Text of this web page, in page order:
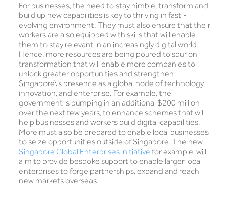
For businesses, the need to stay nimble, transform and
build up new capabilities is key to thriving in fast -
evolving environment. They must also ensure that their
workers are also equipped with skills that will enable
them to stay relevant in an increasingly digital world.
Hence, more resources are being poured to spur on
transformation that will enable more companies to
unlock greater opportunities and strengthen
Singapore\’s presence as a global node of technology,
innovation, and enterprise. For example, the
government is pumping in an additional $200 million
over the next few years, to enhance schemes that will
help businesses and workers build digital capabilities.
More must also be prepared to enable local businesses
to seize opportunities outside of Singapore. The new
Singapore Global Enterprises initiative for example, will
aim to provide bespoke support to enable larger local
enterprises to forge partnerships, expand and reach
new markets overseas.